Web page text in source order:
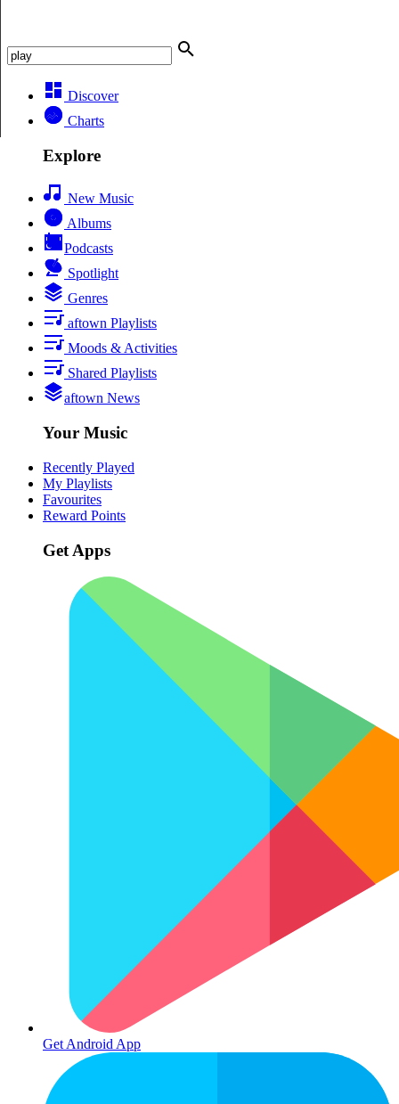
Discover
Charts
Explore
New Music
Albums
Podcasts
Spotlight
Genres
aftown Playlists
Moods & Activities
Shared Playlists
aftown News
Your Music
Recently Played
My Playlists
Favourites
Reward Points
Get Apps
Get Android App